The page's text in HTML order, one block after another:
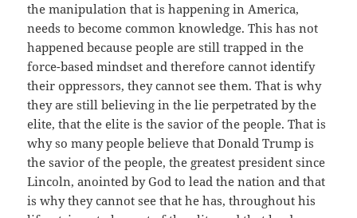
the manipulation that is happening in America,
needs to become common knowledge. This has not
happened because people are still trapped in the
force-based mindset and therefore cannot identify
their oppressors, they cannot see them. That is why
they are still believing in the lie perpetrated by the
elite, that the elite is the savior of the people. That is
why so many people believe that Donald Trump is
the savior of the people, the greatest president since
Lincoln, anointed by God to lead the nation and that
is why they cannot see that he has, throughout his